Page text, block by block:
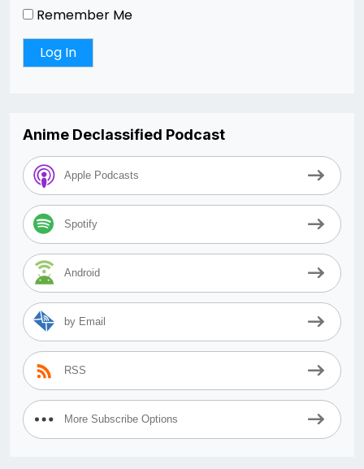
Remember Me
Anime Declassified Podcast
Apple Podcasts
Spotify
Android
by Email
RSS
More Subscribe Options